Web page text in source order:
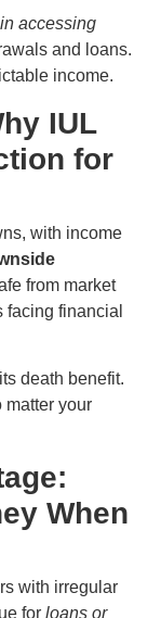
accessing
and loans.
income.
IUL
for
with income
from market
financial
death benefit.
matter your
When
with irregular
for loans or